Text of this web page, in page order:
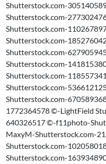
Shutterstock.com-
Shutterstock.com-
Shutterstock.com-
Shutterstock.com-
Shutterstock.com-
Shutterstock.com-
Shutterstock.com-
Shutterstock.com-
Shutterstock.com-
1772364578 ©-LightField
640326517 ©-f11photo-
MaxyM-Shutterstock.com-
Shutterstock.com-
Shutterstock.com-